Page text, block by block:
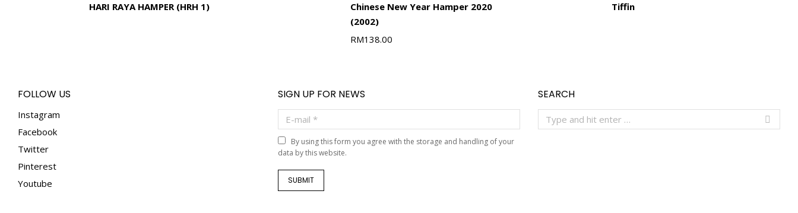
HARI RAYA HAMPER (HRH 1)
Chinese New Year Hamper 2020
(2002)
RM138.00
Tiffin
FOLLOW US
Instagram
Facebook
Twitter
Pinterest
Youtube
SIGN UP FOR NEWS
E-mail *
By using this form you agree with the storage and handling of your
data by this website.
SUBMIT
SEARCH
Search: